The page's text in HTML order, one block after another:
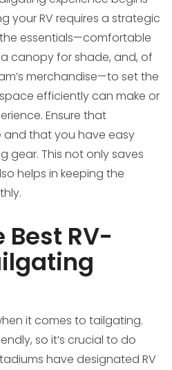
your RV requires a strategic
essentials—comfortable
canopy for shade, and, of
merchandise—to set the
efficiently can make or
Ensure that
and that you have easy
gear. This not only saves
helps in keeping the
RV-
it comes to tailgating.
so it’s crucial to do
have designated RV